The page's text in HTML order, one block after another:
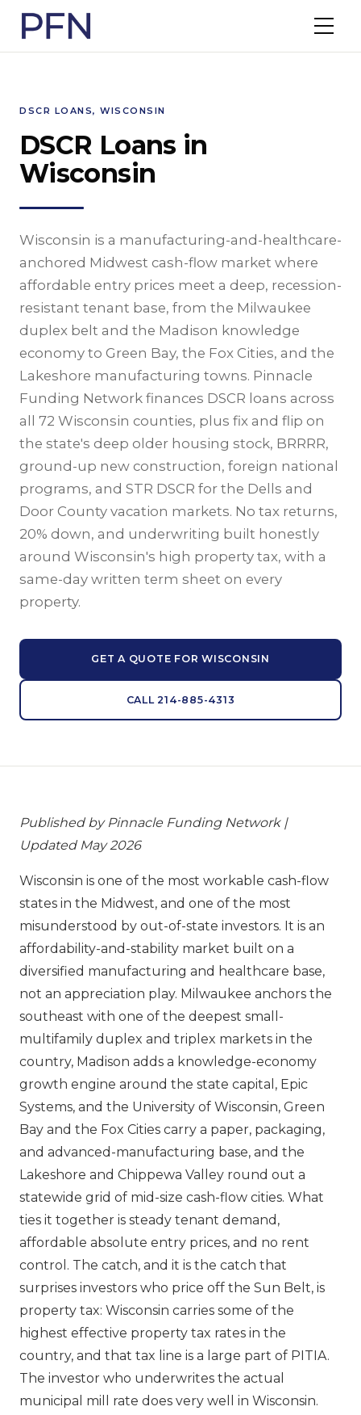
DSCR LOANS, WISCONSIN
DSCR Loans in
Wisconsin
Wisconsin is a manufacturing-and-healthcare-
anchored Midwest cash-flow market where
affordable entry prices meet a deep, recession-
resistant tenant base, from the Milwaukee
duplex belt and the Madison knowledge
economy to Green Bay, the Fox Cities, and the
Lakeshore manufacturing towns. Pinnacle
Funding Network finances DSCR loans across
all 72 Wisconsin counties, plus fix and flip on
the state's deep older housing stock, BRRRR,
ground-up new construction, foreign national
programs, and STR DSCR for the Dells and
Door County vacation markets. No tax returns,
20% down, and underwriting built honestly
around Wisconsin's high property tax, with a
same-day written term sheet on every
property.
GET A QUOTE FOR WISCONSIN
CALL 214-885-4313
Published by Pinnacle Funding Network |
Updated May 2026
Wisconsin is one of the most workable cash-flow
states in the Midwest, and one of the most
misunderstood by out-of-state investors. It is an
affordability-and-stability market built on a
diversified manufacturing and healthcare base,
not an appreciation play. Milwaukee anchors the
southeast with one of the deepest small-
multifamily duplex and triplex markets in the
country, Madison adds a knowledge-economy
growth engine around the state capital, Epic
Systems, and the University of Wisconsin, Green
Bay and the Fox Cities carry a paper, packaging,
and advanced-manufacturing base, and the
Lakeshore and Chippewa Valley round out a
statewide grid of mid-size cash-flow cities. What
ties it together is steady tenant demand,
affordable absolute entry prices, and no rent
control. The catch, and it is the catch that
surprises investors who price off the Sun Belt, is
property tax: Wisconsin carries some of the
highest effective property tax rates in the
country, and that tax line is a large part of PITIA.
The investor who underwrites the actual
municipal mill rate does very well in Wisconsin.